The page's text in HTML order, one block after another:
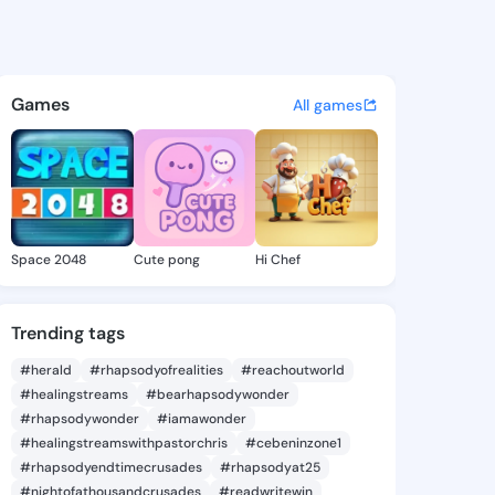
- @kayaan.johnm
discover updates, and
Games All games
Space 2048 Cute pong Hi Chef
Trending tags
#herald #rhapsodyofrealities
#reachoutworld
#healingstreams
#bearhapsodywonder
#rhapsodywonder
#iamawonder
#healingstreamswithpastorchris
#cebeninzone1
#rhapsodyendtimecrusades
#rhapsodyat25